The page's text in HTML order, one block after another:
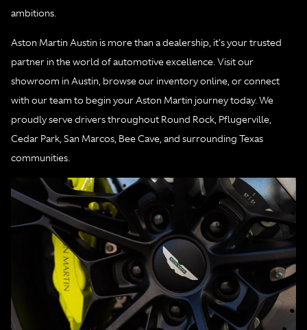
ambitions.
Aston Martin Austin is more than a dealership, it's your trusted
partner in the world of automotive excellence. Visit our
showroom in Austin, browse our inventory online, or connect
with our team to begin your Aston Martin journey today. We
proudly serve drivers throughout Round Rock, Pflugerville,
Cedar Park, San Marcos, Bee Cave, and surrounding Texas
communities.